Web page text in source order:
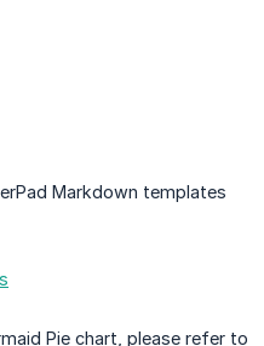
Markdown templates
Pie chart, please refer to